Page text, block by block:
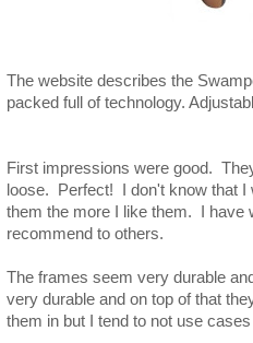
The website describes the
packed full of technology.
First impressions were good.
loose. Perfect! I don't know that I
them the more I like them. I have
recommend to others.
The frames seem very durable
very durable and on top of that
them in but I tend to not use